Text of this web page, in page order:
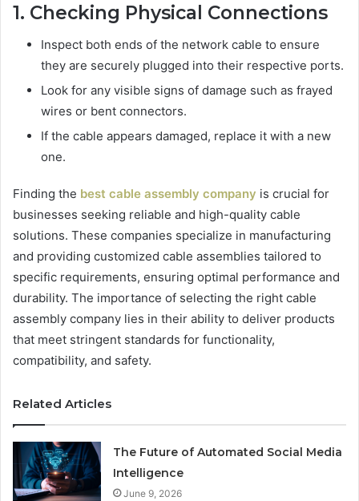
1. Checking Physical Connections
Inspect both ends of the network cable to ensure
they are securely plugged into their respective ports.
Look for any visible signs of damage such as frayed
wires or bent connectors.
If the cable appears damaged, replace it with a new
one.
Finding the best cable assembly company is crucial for
businesses seeking reliable and high-quality cable
solutions. These companies specialize in manufacturing
and providing customized cable assemblies tailored to
specific requirements, ensuring optimal performance and
durability. The importance of selecting the right cable
assembly company lies in their ability to deliver products
that meet stringent standards for functionality,
compatibility, and safety.
Related Articles
The Future of Automated Social Media
Intelligence
June 9, 2026